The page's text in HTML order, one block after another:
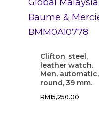
Clifton, steel,
leather watch.
Men, automatic,
round, 39 mm.
RM15,250.00